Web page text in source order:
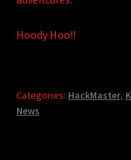
Hoody Hoo!!
Categories: HackMaster,
News